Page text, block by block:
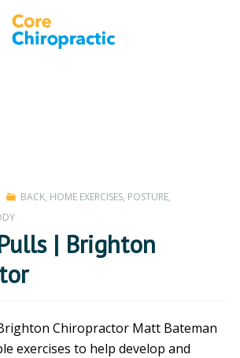
BACK, HOME EXERCISES, POSTURE,
| Brighton
Chiropractor Matt Bateman
exercises to help develop and